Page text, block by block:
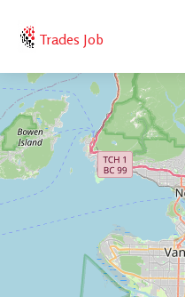
Trades Job